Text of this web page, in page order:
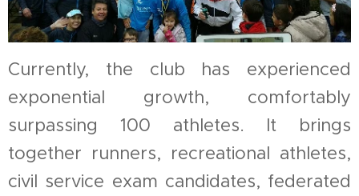
Currently, the club has experienced
exponential growth, comfortably
surpassing 100 athletes. It brings
together runners, recreational athletes,
civil service exam candidates, federated